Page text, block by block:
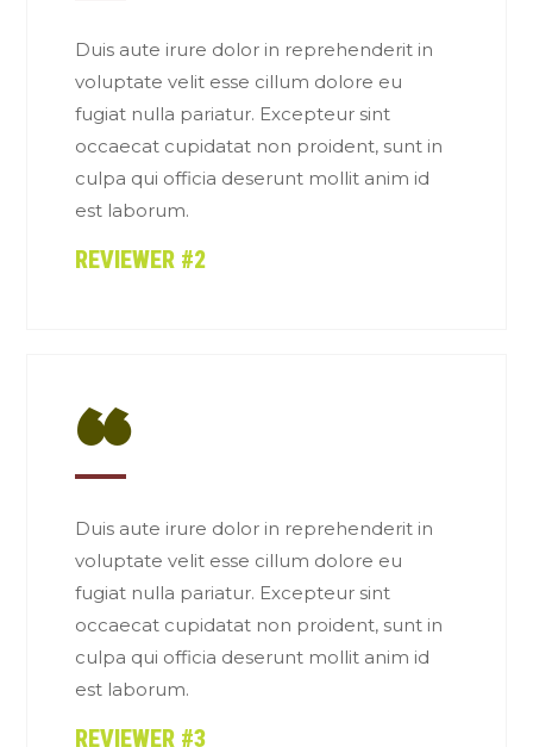
Duis aute irure dolor in reprehenderit in
voluptate velit esse cillum dolore eu
fugiat nulla pariatur. Excepteur sint
occaecat cupidatat non proident, sunt in
culpa qui officia deserunt mollit anim id
est laborum.
REVIEWER #2
“
Duis aute irure dolor in reprehenderit in
voluptate velit esse cillum dolore eu
fugiat nulla pariatur. Excepteur sint
occaecat cupidatat non proident, sunt in
culpa qui officia deserunt mollit anim id
est laborum.
REVIEWER #3